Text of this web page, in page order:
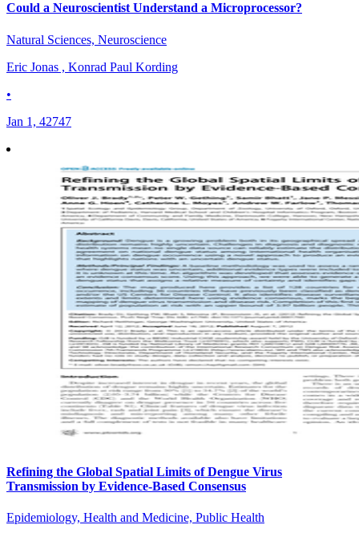
Could a Neuroscientist Understand a Microprocessor?
Natural Sciences, Neuroscience
Eric Jonas , Konrad Paul Kording
•
Jan 1, 42747
Refining the Global Spatial Limits of Dengue Virus
Transmission by Evidence-Based Consensus
Epidemiology, Health and Medicine, Public Health